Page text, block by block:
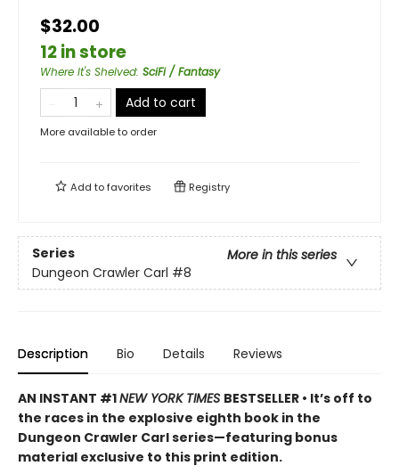
$32.00
12 in store
Where It's Shelved: SciFi / Fantasy
Add to cart
More available to order
Add tofavorites Registry
Series
More in this series
Dungeon Crawler Carl #8
Description Bio Details Reviews
AN INSTANT #1NEW YORK TIMES BESTSELLER • It’s off to
the races in the explosive eighth book in the
Dungeon Crawler Carl series—featuring bonus
material exclusive to this print edition.